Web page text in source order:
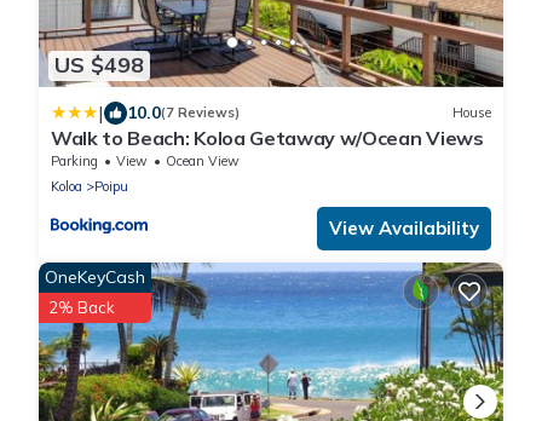
US $498
| 10.0(7 Reviews) House
Walk to Beach: Koloa Getaway w/Ocean Views
Parking View
Ocean View
Koloa
Poipu
View Availability
OneKeyCash
2% Back